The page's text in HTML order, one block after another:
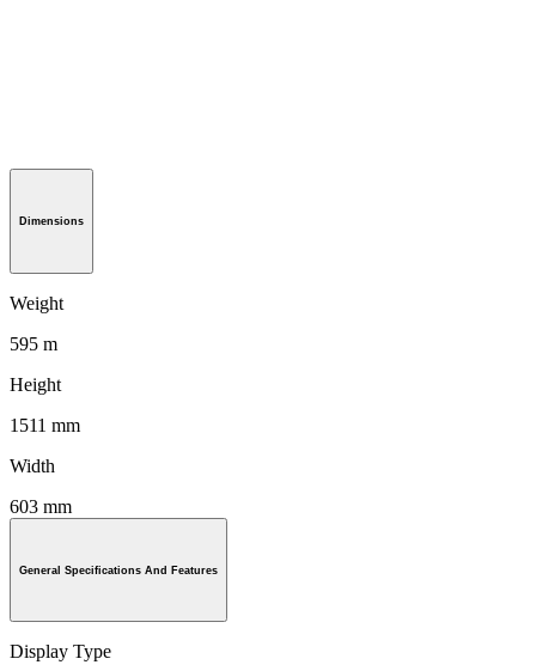
Dimensions
Weight
595 m
Height
1511 mm
Width
603 mm
General Specifications And Features
Display Type